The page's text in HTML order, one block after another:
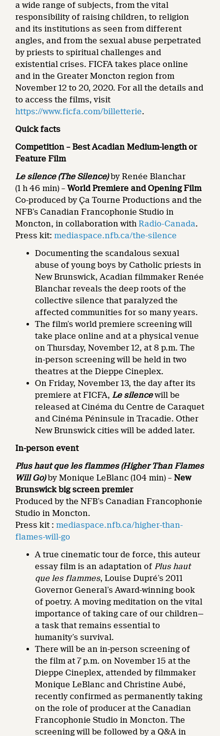
a wide range of subjects, from the vital
responsibility of raising children, to religion
and its institutions as seen from different
angles, and from the sexual abuse perpetrated
by priests to spiritual challenges and
existential crises. FICFA takes place online
and in the Greater Moncton region from
November 12 to 20, 2020. For all the details and
to access the films, visit
https://www.ficfa.com/billetterie.
Quick facts
Competition – Best Acadian Medium-length or
Feature Film
Le silence (The Silence)by Renée Blanchar
(1 h 46 min) –World Premiere and Opening Film
Co-produced by Ça Tourne Productions and the
NFB’s Canadian Francophonie Studio in
Moncton, in collaboration with Radio-Canada.
Press kit: mediaspace.nfb.ca/the-silence
Documenting the scandalous sexual
abuse of young boys by Catholic priests in
New Brunswick, Acadian filmmaker Renée
Blanchar reveals the deep roots of the
collective silence that paralyzed the
affected communities for so many years.
The film’s world premiere screening will
take place online and at a physical venue
on Thursday, November 12, at 8 p.m. The
in-person screening will be held in two
theatres at the Dieppe Cineplex.
On Friday, November 13, the day after its
premiere at FICFA, Le silencewill be
released at Cinéma du Centre de Caraquet
and Cinéma Péninsule in Tracadie. Other
New Brunswick cities will be added later.
In-person event
Plus haut que les flammes (Higher Than Flames
Will Go)by Monique LeBlanc (104 min) –New
Brunswick big screen premier
Produced by the NFB’s Canadian Francophonie
Studio in Moncton.
Press kit : mediaspace.nfb.ca/higher-than-
flames-will-go
A true cinematic tour de force, this auteur
essay film is an adaptation of Plus haut
que les flammes, Louise Dupré’s 2011
Governor General’s Award-winning book
of poetry. A moving meditation on the vital
importance of taking care of our children—
a task that remains essential to
humanity’s survival.
There will be an in-person screening of
the film at 7 p.m. on November 15 at the
Dieppe Cineplex, attended by filmmaker
Monique LeBlanc and Christine Aubé,
recently confirmed as permanently taking
on the role of producer at the Canadian
Francophonie Studio in Moncton. The
screening will be followed by a Q&A in